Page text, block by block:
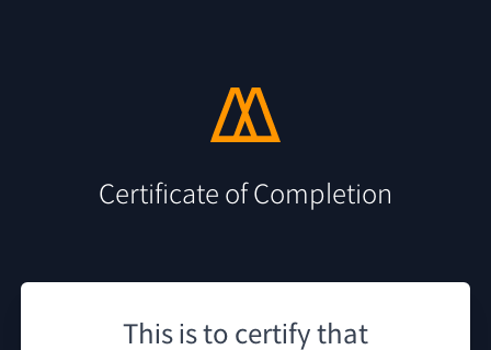
Certificate of Completion
This is to certify that